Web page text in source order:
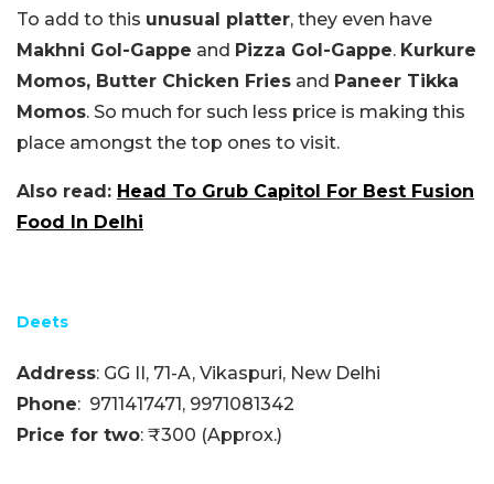
To add to this unusual platter, they even have
Makhni Gol-Gappe and Pizza Gol-Gappe. Kurkure
Momos, Butter Chicken Fries and Paneer Tikka
Momos. So much for such less price is making this
place amongst the top ones to visit.
Also read: Head To Grub Capitol For Best Fusion
Food In Delhi
Deets
Address: GG II, 71-A, Vikaspuri, New Delhi
Phone: 9711417471, 9971081342
Price for two: ₹300 (Approx.)